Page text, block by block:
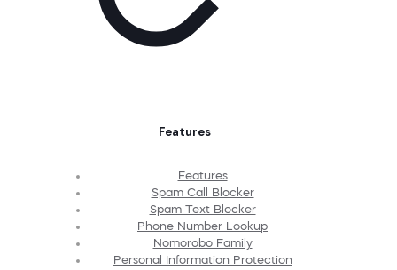
Features
Features
Spam Call Blocker
Spam Text Blocker
Phone Number Lookup
Nomorobo Family
Personal Information Protection